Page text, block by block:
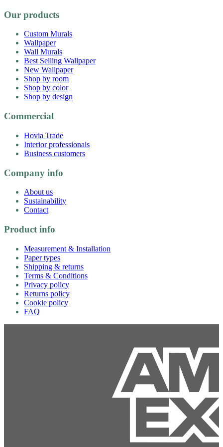
Our products
Custom Murals
Wallpaper
Wall Murals
Best Selling Wallpaper
New Wallpaper
Shop by room
Shop by color
Shop by design
Commercial
Hovia Trade
Interior professionals
Business customers
Company info
About us
Sustainability
Contact
Product info
Measurement & Installation
Paper types
Shipping & returns
Terms & Conditions
Privacy policy
Returns policy
Cookie policy
FAQ